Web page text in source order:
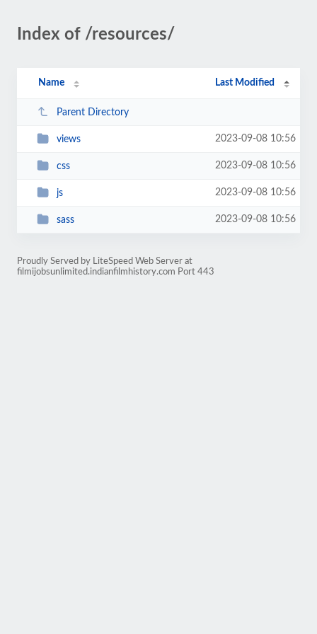
Index of /resources/
Name Last Modified
Parent Directory
views 2023-09-08 10:56
css 2023-09-08 10:56
js 2023-09-08 10:56
sass 2023-09-08 10:56
Proudly Served by LiteSpeed Web Server at
filmijobsunlimited.indianfilmhistory.com Port 443